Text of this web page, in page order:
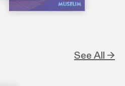
See All →